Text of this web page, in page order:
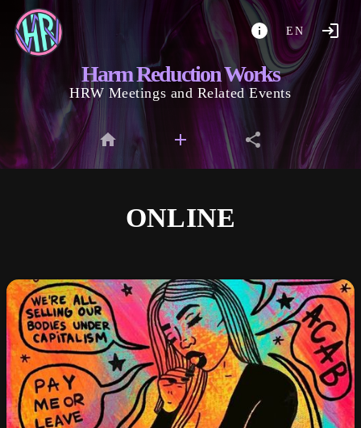
EN
Harm Reduction Works
HRW Meetings and Related Events
ONLINE